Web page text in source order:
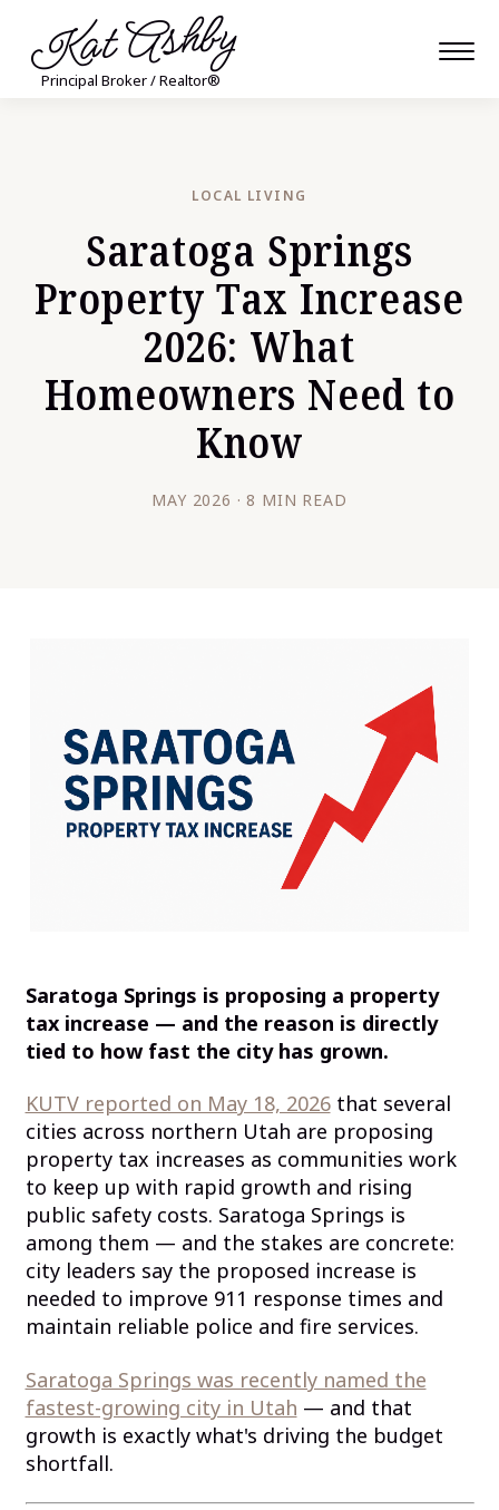
Kat Ashby
Principal Broker / Realtor®
LOCAL LIVING
Saratoga Springs
Property Tax Increase
2026: What
Homeowners Need to
Know
MAY 2026 · 8 MIN READ
Saratoga Springs is proposing a property
tax increase — and the reason is directly
tied to how fast the city has grown.
KUTV reported on May 18, 2026that several
cities across northern Utah are proposing
property tax increases as communities work
to keep up with rapid growth and rising
public safety costs. Saratoga Springs is
among them — and the stakes are concrete:
city leaders say the proposed increase is
needed to improve 911 response times and
maintain reliable police and fire services.
Saratoga Springs was recently named the
fastest-growing city in Utah — and that
growth is exactly what's driving the budget
shortfall.